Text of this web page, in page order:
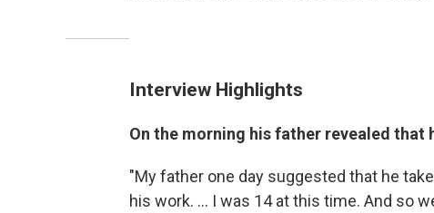
Interview Highlights
On the morning his father revealed that
"My father one day suggested that he
his work. ... I was 14 at this time. And so